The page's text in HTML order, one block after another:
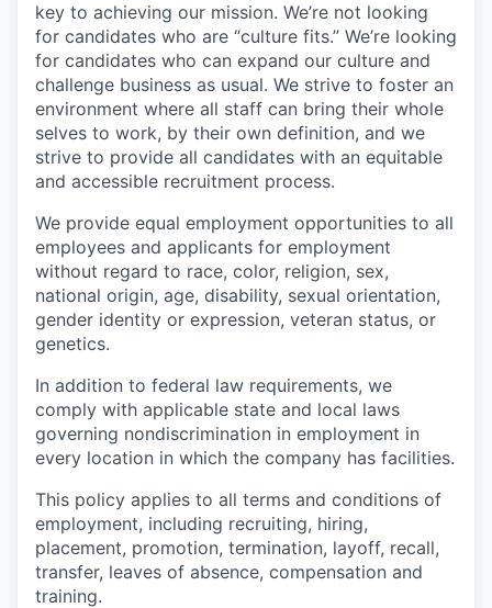
key to achieving our mission. We’re not looking
for candidates who are “culture fits.” We’re looking
for candidates who can expand our culture and
challenge business as usual. We strive to foster an
environment where all staff can bring their whole
selves to work, by their own definition, and we
strive to provide all candidates with an equitable
and accessible recruitment process.
We provide equal employment opportunities to all
employees and applicants for employment
without regard to race, color, religion, sex,
national origin, age, disability, sexual orientation,
gender identity or expression, veteran status, or
genetics.
In addition to federal law requirements, we
comply with applicable state and local laws
governing nondiscrimination in employment in
every location in which the company has facilities.
This policy applies to all terms and conditions of
employment, including recruiting, hiring,
placement, promotion, termination, layoff, recall,
transfer, leaves of absence, compensation and
training.